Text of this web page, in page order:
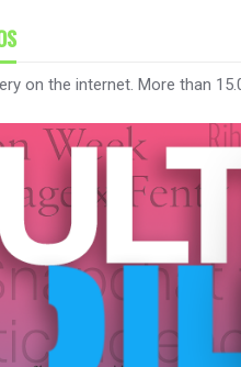
on the internet. More than